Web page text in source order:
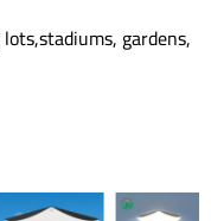
gardens,